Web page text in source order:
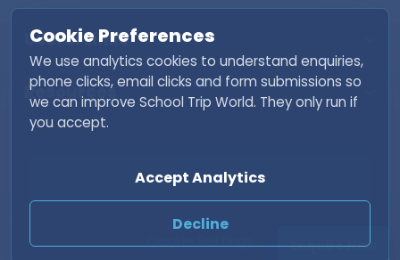
Useful Links
Resources
Copyright © 2026 School Trip World. All rights
Enquire Now
Cookie Preferences
We use analytics cookies to understand enquiries,
phone clicks, email clicks and form submissions so
we can improve School Trip World. They only run if
you accept.
Accept Analytics
Decline